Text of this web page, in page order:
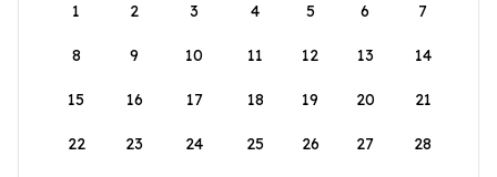
1
2 3 4 5 6 7
8 9 10 11 12 13 14
15 16 17 18 19 20 21
22 23 24 25 26 27 28